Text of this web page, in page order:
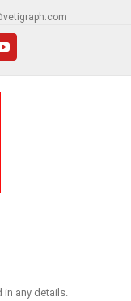
YouTube
in any details.